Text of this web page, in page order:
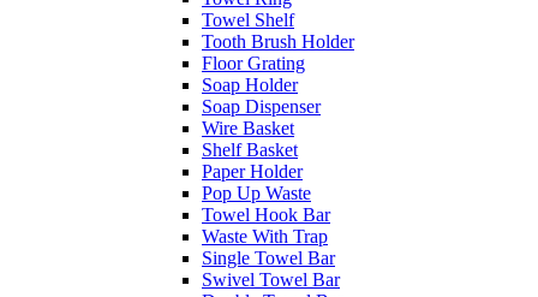
Towel Shelf
Tooth Brush Holder
Floor Grating
Soap Holder
Soap Dispenser
Wire Basket
Shelf Basket
Paper Holder
Pop Up Waste
Towel Hook Bar
Waste With Trap
Single Towel Bar
Swivel Towel Bar